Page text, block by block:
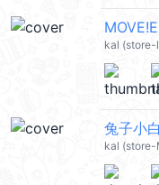
kal
kal